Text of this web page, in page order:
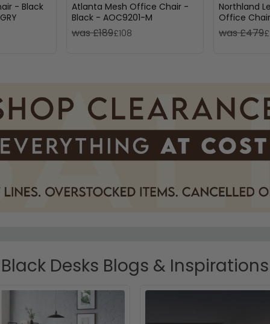
- Black
Atlanta Mesh Office Chair -
Black - AOC9201-M
was £189£108
Northland
Office
AOC6332-
was £479
Black Desks Blogs & Inspirations